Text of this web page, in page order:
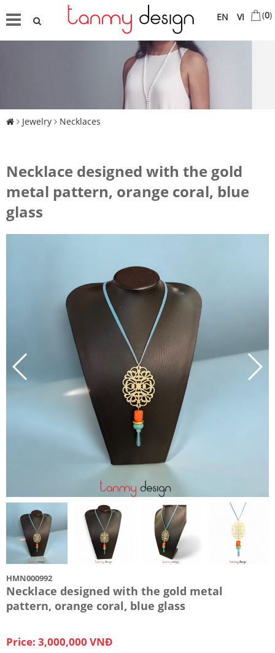
VI
EN (0)
Jewelry Necklaces
Necklace designed with the gold
metal pattern, orange coral, blue
glass
HMN000992
Necklace designed with the gold metal
pattern, orange coral, blue glass
Price: 3,000,000 VNĐ